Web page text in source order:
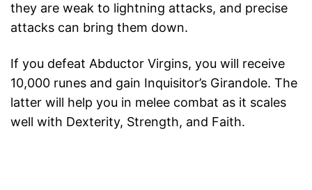
they are weak to lightning attacks, and precise
attacks can bring them down.
If you defeat Abductor Virgins, you will receive
10,000 runes and gain Inquisitor’s Girandole. The
latter will help you in melee combat as it scales
well with Dexterity, Strength, and Faith.